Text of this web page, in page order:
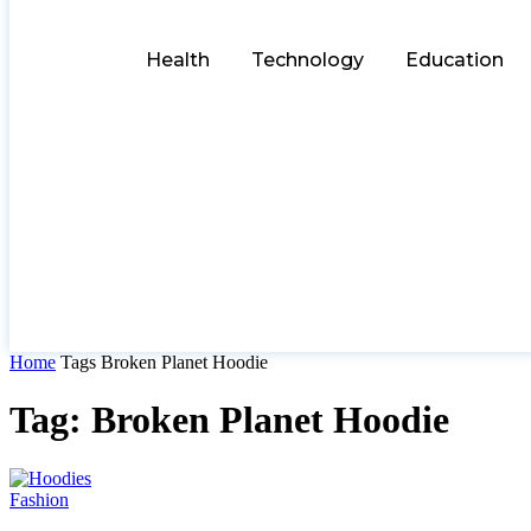
Health Technology Education
Home Tags Broken Planet Hoodie
Tag: Broken Planet Hoodie
Fashion